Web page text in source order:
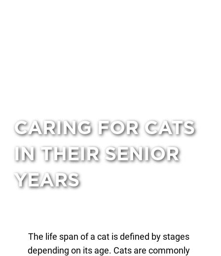
CARING FOR CATS
IN THEIR SENIOR
YEARS
The life span of a cat is defined by stages
depending on its age. Cats are commonly